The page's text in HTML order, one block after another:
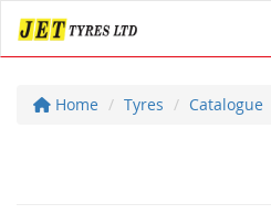
Home Tyres Catalogue